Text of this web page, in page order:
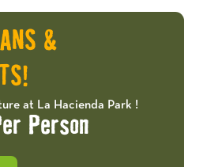
&
at La Hacienda Park !
Person